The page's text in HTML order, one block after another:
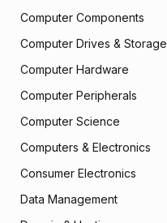
Computer Components
Computer Drives & Storage
Computer Hardware
Computer Peripherals
Computer Science
Computers & Electronics
Consumer Electronics
Data Management